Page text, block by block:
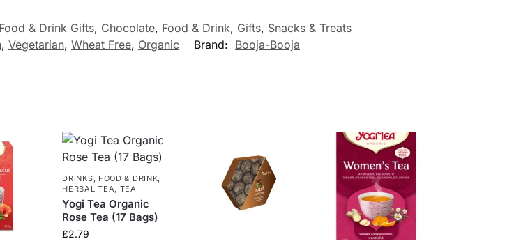
Food & Drink Gifts, Chocolate, Food & Drink, Gifts, Snacks & Treats
, Vegetarian, Wheat Free, Organic Brand: Booja-Booja
DRINKS, FOOD & DRINK,
HERBAL TEA, TEA
Yogi Tea Organic
Rose Tea (17 Bags)
£2.79